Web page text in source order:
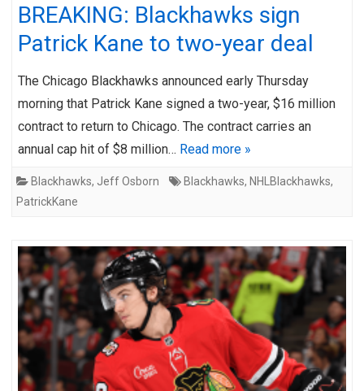
BREAKING: Blackhawks sign
Patrick Kane to two-year deal
The Chicago Blackhawks announced early Thursday
morning that Patrick Kane signed a two-year, $16 million
contract to return to Chicago. The contract carries an
annual cap hit of $8 million… Read more »
Blackhawks, Jeff Osborn Blackhawks, NHLBlackhawks,
PatrickKane